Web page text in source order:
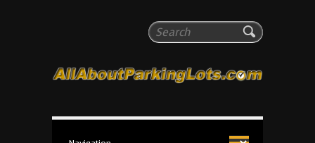
Search
All About Parking Lots
The #1 Resource for parking lot installation and